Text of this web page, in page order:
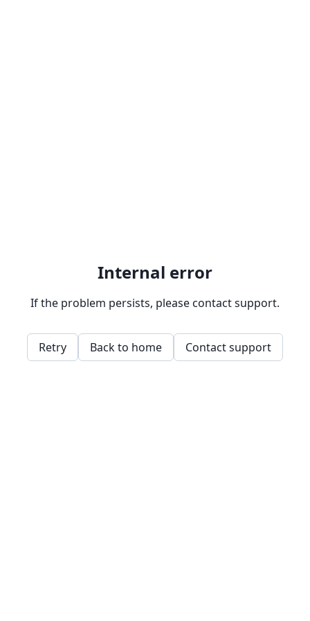
Internal error
If the problem persists, please contact support.
Retry Back to home Contact support